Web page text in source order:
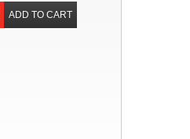
ADD TO CART